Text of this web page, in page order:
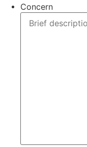
Concern